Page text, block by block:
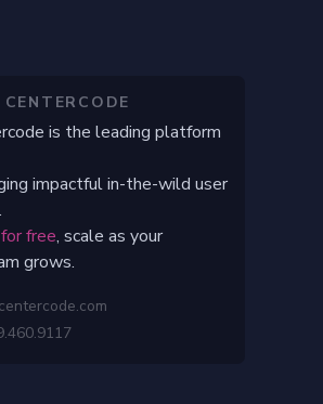
is the leading platform
impactful in-the-wild user
free, scale as your
grows.